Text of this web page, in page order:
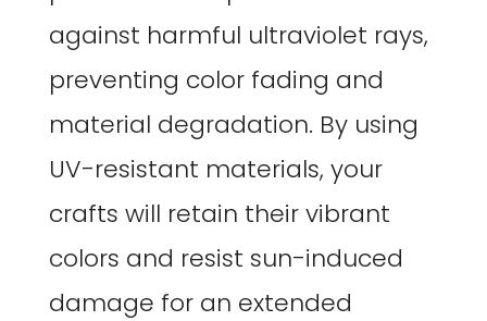
against harmful ultraviolet rays,
preventing color fading and
material degradation. By using
UV-resistant materials, your
crafts will retain their vibrant
colors and resist sun-induced
damage for an extended